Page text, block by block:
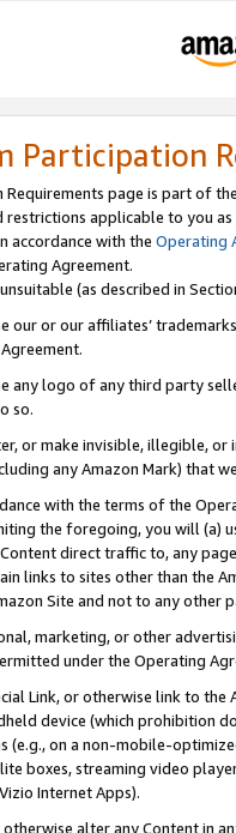
Participation
Requirements page is part of
restrictions applicable to you
accordance with the Operating
Agreement.
(as described in
our or our affiliates’
any logo of any third party
so.
or make invisible, illegible,
any Amazon Mark) that
with the terms of the
the foregoing, you will (a)
direct traffic to, any
links to sites other than the
Site and not to any other
marketing, or other
under the Operating
Link, or otherwise link to
device (which prohibition
(e.g., on a non-mobile-
boxes, streaming video
Internet Apps).
alter any Content in